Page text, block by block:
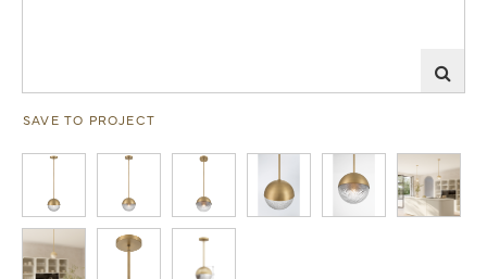
SAVE TO PROJECT